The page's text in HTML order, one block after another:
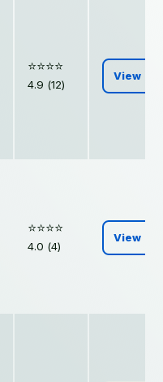
⭐️⭐️⭐️⭐️
4.9 (12)
View
⭐️⭐️⭐️⭐️
4.0 (4)
View